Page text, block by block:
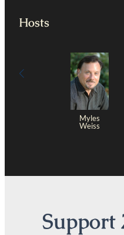
Hosts
Myles
Weiss
Support